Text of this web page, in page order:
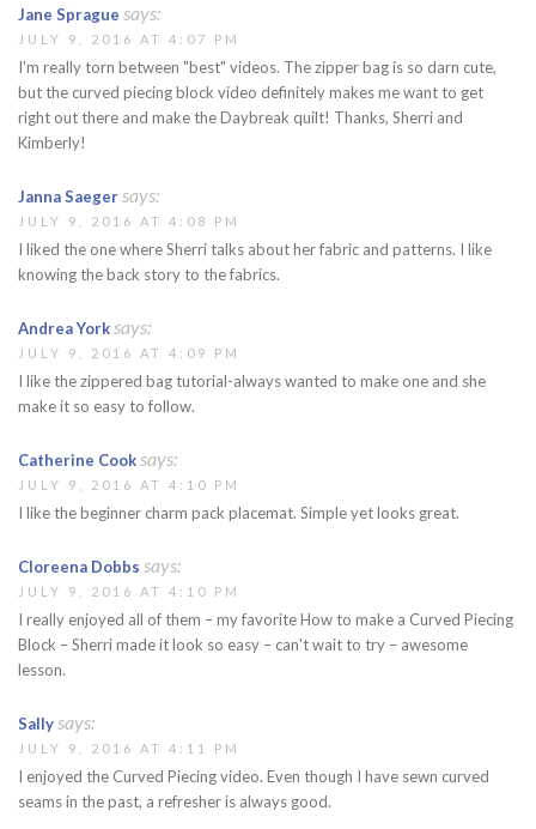
Jane Sprague says:
JULY 9, 2016 AT 4:07 PM
I'm really torn between "best" videos. The zipper bag is so darn cute,
but the curved piecing block video definitely makes me want to get
right out there and make the Daybreak quilt! Thanks, Sherri and
Kimberly!
Janna Saegersays:
JULY 9, 2016 AT 4:08 PM
I liked the one where Sherri talks about her fabric and patterns. I like
knowing the back story to the fabrics.
Andrea Yorksays:
JULY 9, 2016 AT 4:09 PM
I like the zippered bag tutorial-always wanted to make one and she
make it so easy to follow.
Catherine Cooksays:
JULY 9, 2016 AT 4:10 PM
I like the beginner charm pack placemat. Simple yet looks great.
Cloreena Dobbs says:
JULY 9, 2016 AT 4:10 PM
I really enjoyed all of them – my favorite How to make a Curved Piecing
Block – Sherri made it look so easy – can't wait to try – awesome
lesson.
Sallysays:
JULY 9, 2016 AT 4:11 PM
I enjoyed the Curved Piecing video. Even though I have sewn curved
seams in the past, a refresher is always good.